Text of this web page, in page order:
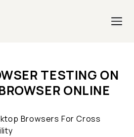
TESTING ON
ONLINE
Browsers For Cross